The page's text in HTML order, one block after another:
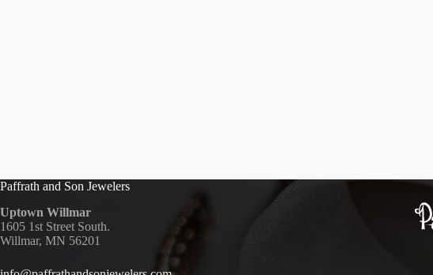
Paffrath and Son Jewelers
Uptown Willmar
1605 1st Street South.
Willmar, MN 56201